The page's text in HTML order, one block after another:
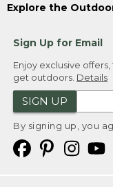
Explore the
Sign Up for Email
Enjoy exclusive
get outdoors. Details
SIGN UP
By signing up, you